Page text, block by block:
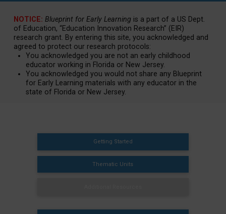
NOTICE: Blueprint for Early Learning is a part of a US Dept.
of Education, “Education Innovation Research” (EIR)
research grant. By entering this site, you acknowledged and
agreed to protect our research protocols:
You acknowledged you are not an early childhood
educator working in Florida or New Jersey.
You acknowledged you would not share any Blueprint
for Early Learning materials with any educator in the
state of Florida or New Jersey.
Getting Started
Thematic Units